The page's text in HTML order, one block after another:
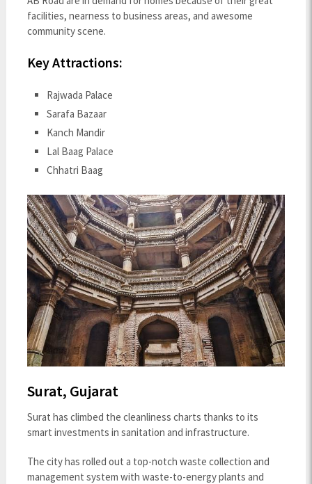
facilities, nearness to business areas, and awesome
community scene.
Key Attractions:
Rajwada Palace
Sarafa Bazaar
Kanch Mandir
Lal Baag Palace
Chhatri Baag
Surat, Gujarat
Surat has climbed the cleanliness charts thanks to its
smart investments in sanitation and infrastructure.
The city has rolled out a top-notch waste collection and
management system with waste-to-energy plants and